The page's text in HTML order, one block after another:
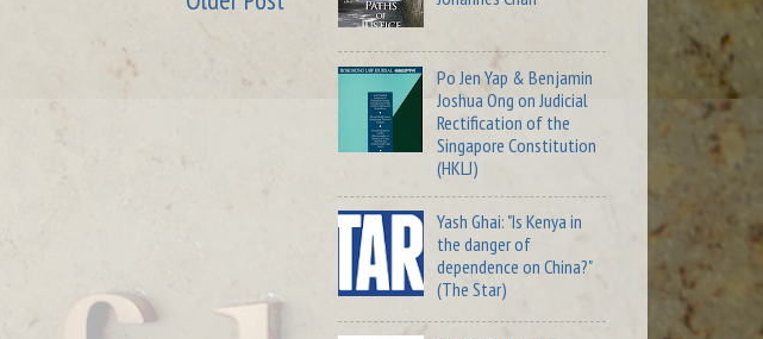
Po Jen Yap & Benjamin
Joshua Ong on Judicial
Rectification of the
Singapore Constitution
(HKLJ)
Yash Ghai: "Is Kenya in
the danger of
dependence on China?"
(The Star)